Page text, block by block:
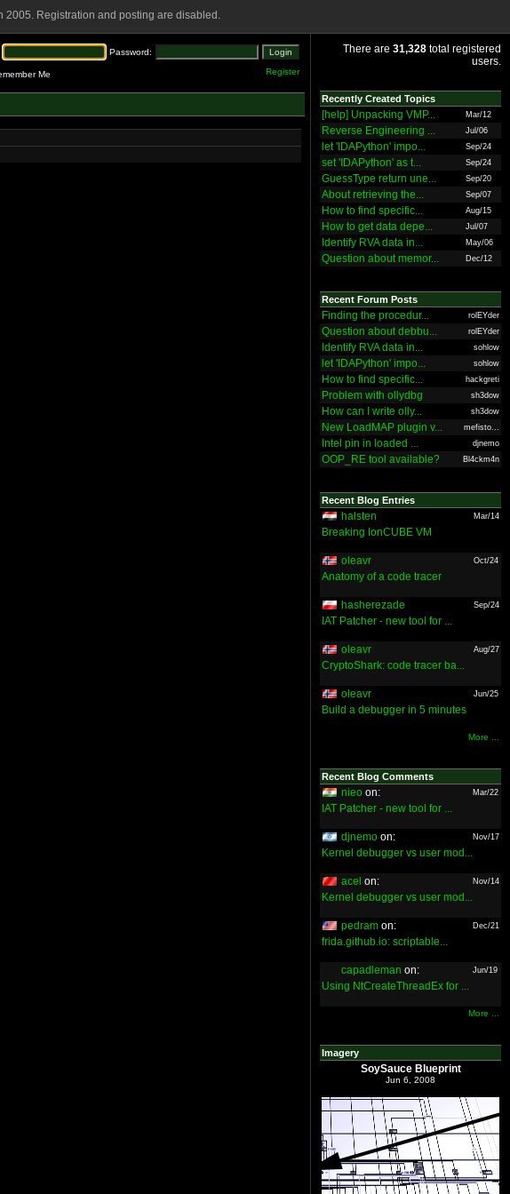
Registration and posting are disabled.
Password:
Me Register
There are 31,328 total registered
users.
Recently Created Topics
[help] Unpacking VMP... Mar/12
Reverse Engineering ... Jul/06
let 'IDAPython' impo... Sep/24
set 'IDAPython' as t... Sep/24
GuessType return une... Sep/20
About retrieving the... Sep/07
How to find specific... Aug/15
How to get data depe... Jul/07
Identify RVA data in... May/06
Question about memor... Dec/12
Recent Forum Posts
Finding the procedur... rolEYder
Question about debbu... rolEYder
Identify RVA data in... sohlow
let 'IDAPython' impo... sohlow
How to find specific... hackgreti
Problem with ollydbg sh3dow
How can I write olly... sh3dow
New LoadMAP plugin v... mefisto...
Intel pin in loaded ... djnemo
OOP_RE tool available? Bl4ckm4n
Recent Blog Entries
halsten Mar/14
Breaking IonCUBE VM
oleavr Oct/24
Anatomy of a code tracer
hasherezade Sep/24
IAT Patcher - new tool for ...
oleavr Aug/27
CryptoShark: code tracer ba...
oleavr Jun/25
Build a debugger in 5 minutes
More ...
Recent Blog Comments
nieo on: Mar/22
IAT Patcher - new tool for ...
djnemo on: Nov/17
Kernel debugger vs user mod...
acel on: Nov/14
Kernel debugger vs user mod...
pedram on: Dec/21
frida.github.io: scriptable...
capadleman on: Jun/19
Using NtCreateThreadEx for ...
More ...
Imagery
SoySauce Blueprint
Jun 6, 2008